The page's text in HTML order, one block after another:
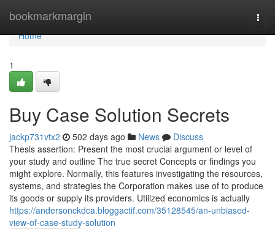
bookmarkmargin
Home
Home
1
Buy Case Solution Secrets
jackp731vtx2 502 days ago News
Discuss
Thesis assertion: Present the most crucial argument or level of
your study and outline The true secret Concepts or findings you
might explore. Normally, this features investigating the resources,
systems, and strategies the Corporation makes use of to produce
its goods or supply its providers. Utilized economics is actually
https://andersonckdca.bloggactif.com/35128545/an-unbiased-
view-of-case-study-solution